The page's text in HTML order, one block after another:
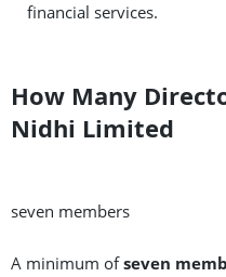
financial services.
How Many
Nidhi Limited
seven members
A minimum ofseven